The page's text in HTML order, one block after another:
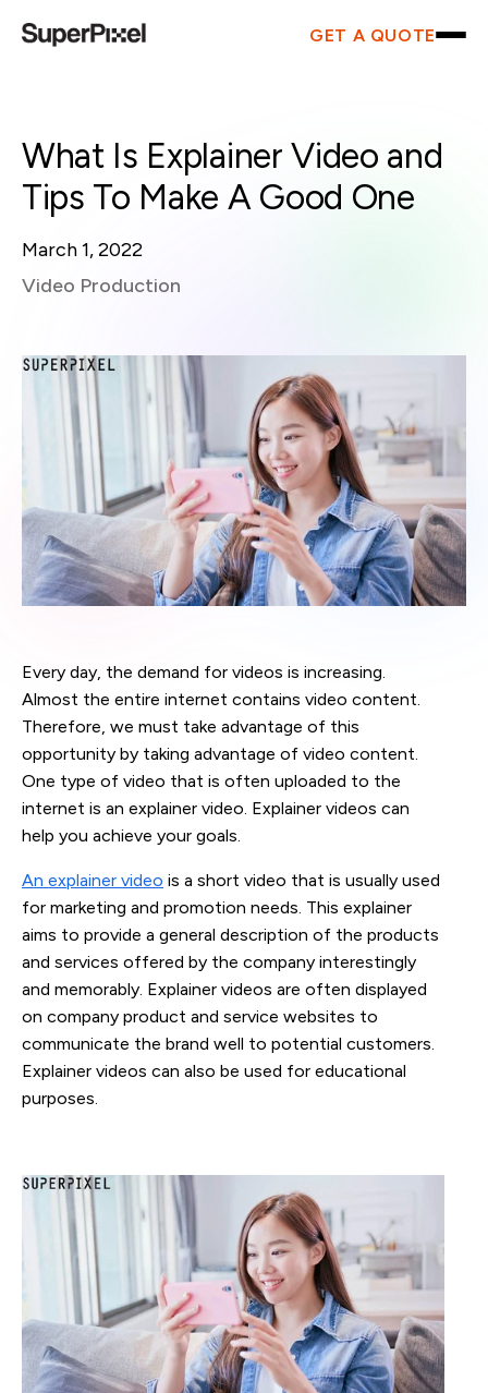
GET A QUOTE
What Is Explainer Video and
Tips To Make A Good One
March 1, 2022
Video Production
Every day, the demand for videos is increasing.
Almost the entire internet contains video content.
Therefore, we must take advantage of this
opportunity by taking advantage of video content.
One type of video that is often uploaded to the
internet is an explainer video. Explainer videos can
help you achieve your goals.
An explainer video is a short video that is usually used
for marketing and promotion needs. This explainer
aims to provide a general description of the products
and services offered by the company interestingly
and memorably. Explainer videos are often displayed
on company product and service websites to
communicate the brand well to potential customers.
Explainer videos can also be used for educational
purposes.